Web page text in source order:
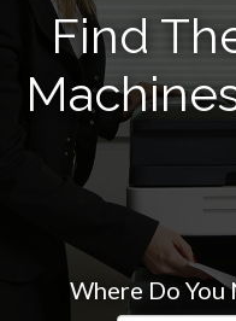
Find
Where Do You